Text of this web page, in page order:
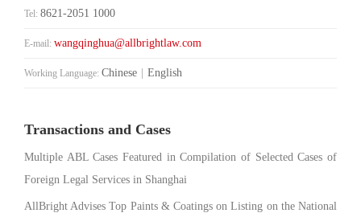
Tel: 8621-2051 1000
E-mail: wangqinghua@allbrightlaw.com
Working Language: Chinese English
Transactions and Cases
Multiple ABL Cases Featured in Compilation of Selected Cases of
Foreign Legal Services in Shanghai
AllBright Advises Top Paints & Coatings on Listing on the National